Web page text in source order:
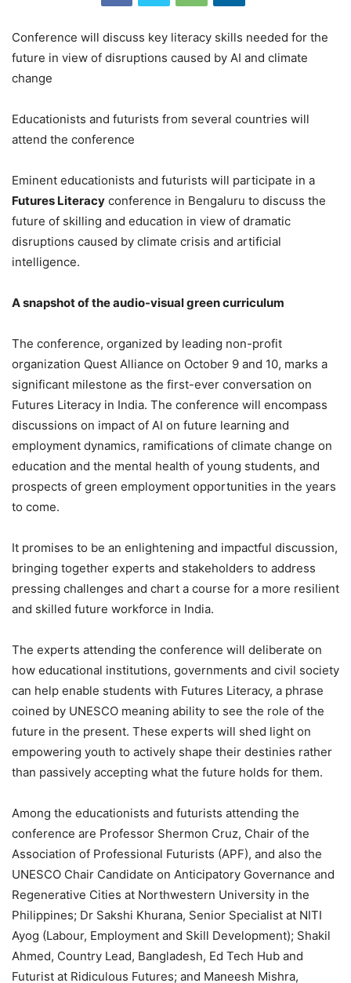
Conference will discuss key literacy skills needed for the
future in view of disruptions caused by AI and climate
change
Educationists and futurists from several countries will
attend the conference
Eminent educationists and futurists will participate in a
Futures Literacy conference in Bengaluru to discuss the
future of skilling and education in view of dramatic
disruptions caused by climate crisis and artificial
intelligence.
A snapshot of the audio-visual green curriculum
The conference, organized by leading non-profit
organization Quest Alliance on October 9 and 10, marks a
significant milestone as the first-ever conversation on
Futures Literacy in India. The conference will encompass
discussions on impact of AI on future learning and
employment dynamics, ramifications of climate change on
education and the mental health of young students, and
prospects of green employment opportunities in the years
to come.
It promises to be an enlightening and impactful discussion,
bringing together experts and stakeholders to address
pressing challenges and chart a course for a more resilient
and skilled future workforce in India.
The experts attending the conference will deliberate on
how educational institutions, governments and civil society
can help enable students with Futures Literacy, a phrase
coined by UNESCO meaning ability to see the role of the
future in the present. These experts will shed light on
empowering youth to actively shape their destinies rather
than passively accepting what the future holds for them.
Among the educationists and futurists attending the
conference are Professor Shermon Cruz, Chair of the
Association of Professional Futurists (APF), and also the
UNESCO Chair Candidate on Anticipatory Governance and
Regenerative Cities at Northwestern University in the
Philippines; Dr Sakshi Khurana, Senior Specialist at NITI
Ayog (Labour, Employment and Skill Development); Shakil
Ahmed, Country Lead, Bangladesh, Ed Tech Hub and
Futurist at Ridiculous Futures; and Maneesh Mishra,